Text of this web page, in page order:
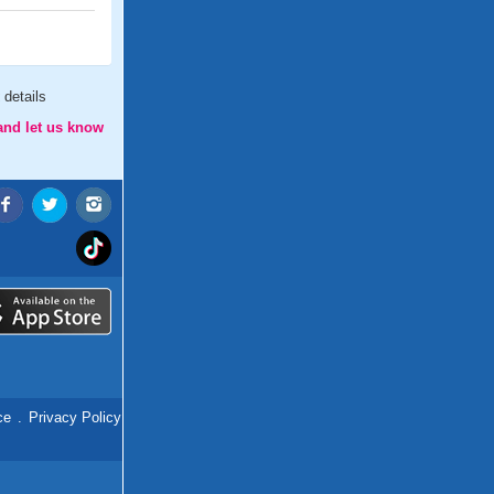
details
let us know
. Privacy Policy